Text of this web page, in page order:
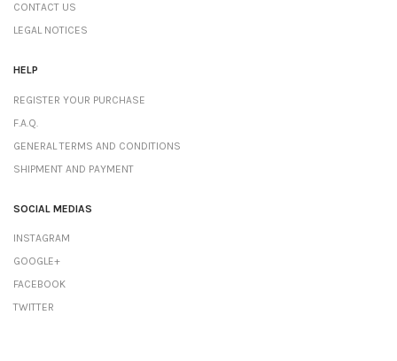
CONTACT US
LEGAL NOTICES
HELP
REGISTER YOUR PURCHASE
F.A.Q.
GENERAL TERMS AND CONDITIONS
SHIPMENT AND PAYMENT
SOCIAL MEDIAS
INSTAGRAM
GOOGLE+
FACEBOOK
TWITTER